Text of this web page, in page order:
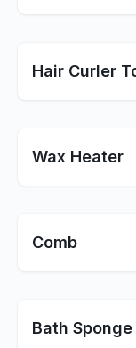
Hair Curler
Wax Heater
Comb
Bath Sponge